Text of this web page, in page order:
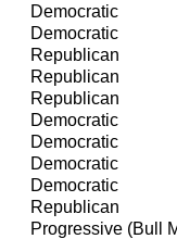
Democratic
Democratic
Republican
Republican
Republican
Democratic
Democratic
Democratic
Democratic
Republican
Progressive (Bull